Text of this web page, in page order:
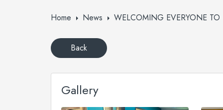
Home News WELCOMING EVERYONE
Back
Gallery